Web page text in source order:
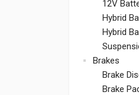
12V
Hybrid
Hybrid
Brakes
Brake
Brake